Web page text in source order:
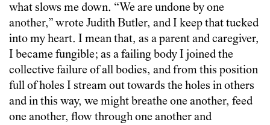
what slows me down. “We are undone by one
another,” wrote Judith Butler, and I keep that tucked
into my heart. I mean that, as a parent and caregiver,
I became fungible; as a failing body I joined the
collective failure of all bodies, and from this position
full of holes I stream out towards the holes in others
and in this way, we might breathe one another, feed
one another, flow through one another and